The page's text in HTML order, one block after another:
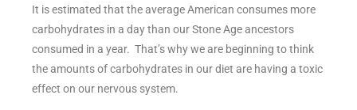
It is estimated that the average American consumes more
carbohydrates in a day than our Stone Age ancestors
consumed in a year. That’s why we are beginning to think
the amounts of carbohydrates in our diet are having a toxic
effect on our nervous system.